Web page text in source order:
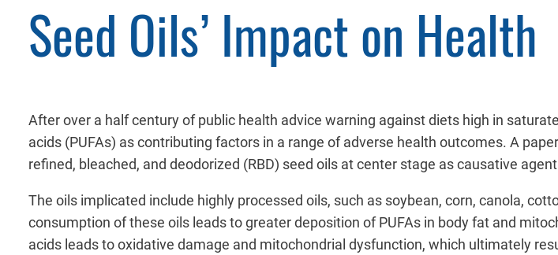
Seed Oils’ Impact on Health
After over a half century of public health advice warning against diets high in
acids (PUFAs) as contributing factors in a range of adverse health outcomes. A paper
refined, bleached, and deodorized (RBD) seed oils at center stage as causative
The oils implicated include highly processed oils, such as soybean, corn, canola,
consumption of these oils leads to greater deposition of PUFAs in body fat and
acids leads to oxidative damage and mitochondrial dysfunction, which ultimately